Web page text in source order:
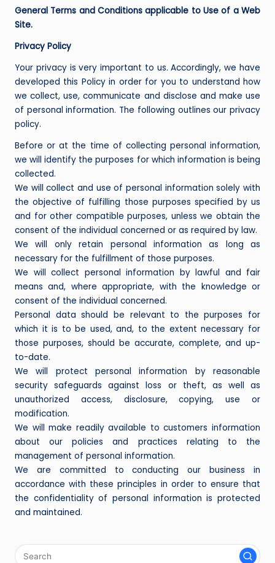
General Terms and Conditions applicable to Use of a Web
Site.
Privacy Policy
Your privacy is very important to us. Accordingly, we have
developed this Policy in order for you to understand how
we collect, use, communicate and disclose and make use
of personal information. The following outlines our privacy
policy.
Before or at the time of collecting personal information,
we will identify the purposes for which information is being
collected.
We will collect and use of personal information solely with
the objective of fulfilling those purposes specified by us
and for other compatible purposes, unless we obtain the
consent of the individual concerned or as required by law.
We will only retain personal information as long as
necessary for the fulfillment of those purposes.
We will collect personal information by lawful and fair
means and, where appropriate, with the knowledge or
consent of the individual concerned.
Personal data should be relevant to the purposes for
which it is to be used, and, to the extent necessary for
those purposes, should be accurate, complete, and up-
to-date.
We will protect personal information by reasonable
security safeguards against loss or theft, as well as
unauthorized access, disclosure, copying, use or
modification.
We will make readily available to customers information
about our policies and practices relating to the
management of personal information.
We are committed to conducting our business in
accordance with these principles in order to ensure that
the confidentiality of personal information is protected
and maintained.